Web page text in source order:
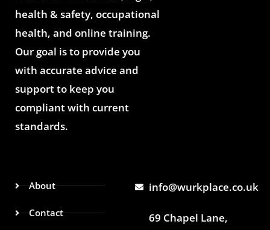
health & safety, occupational
health, and online training.
Our goal is to provide you
with accurate advice and
support to keep you
compliant with current
standards.
About
Contact
info@wurkplace.co.uk
69 Chapel Lane,